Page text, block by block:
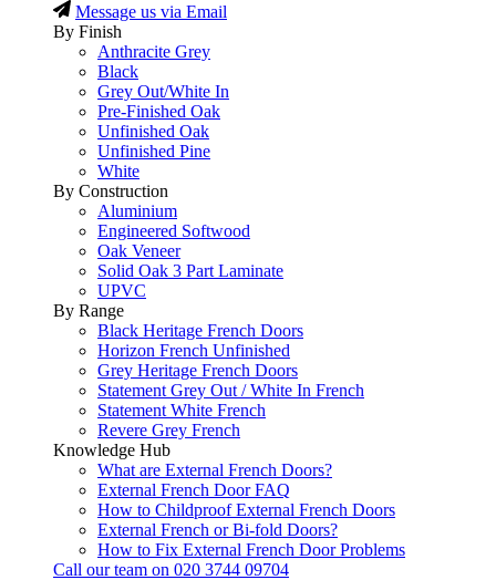
Message us via Email
By Finish
Anthracite Grey
Black
Grey Out/White In
Pre-Finished Oak
Unfinished Oak
Unfinished Pine
White
By Construction
Aluminium
Engineered Softwood
Oak Veneer
Solid Oak 3 Part Laminate
UPVC
By Range
Black Heritage French Doors
Horizon French Unfinished
Grey Heritage French Doors
Statement Grey Out / White In French
Statement White French
Revere Grey French
Knowledge Hub
What are External French Doors?
External French Door FAQ
How to Childproof External French Doors
External French or Bi-fold Doors?
How to Fix External French Door Problems
Call our team on 020 3744 09704